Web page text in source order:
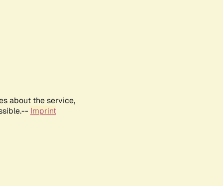
about the service,
Imprint